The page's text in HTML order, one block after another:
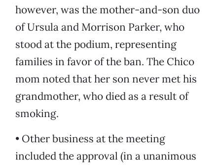
however, was the mother-and-son duo
of Ursula and Morrison Parker, who
stood at the podium, representing
families in favor of the ban. The Chico
mom noted that her son never met his
grandmother, who died as a result of
smoking.
• Other business at the meeting
included the approval (in a unanimous